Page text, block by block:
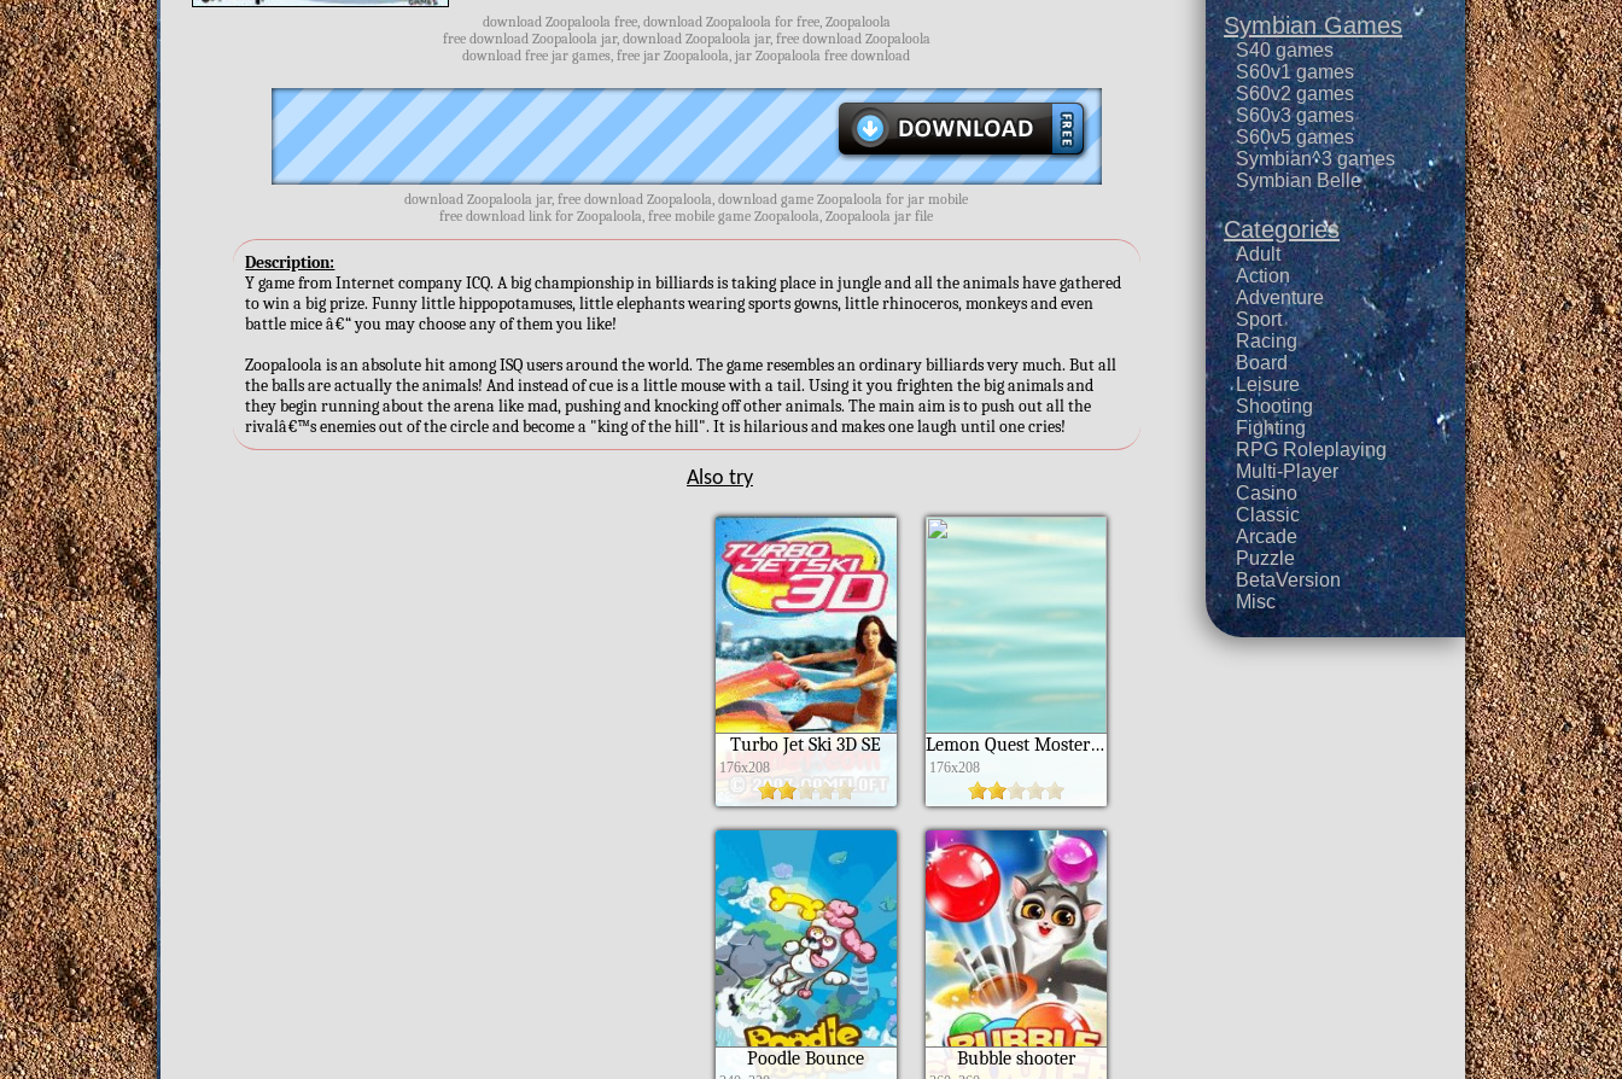
download Zoopaloola free, download Zoopaloola for free, Zoopaloola
free download Zoopaloola jar, download Zoopaloola jar, free download Zoopaloola
download free jar games, free jar Zoopaloola, jar Zoopaloola free download
download Zoopaloola jar, free download Zoopaloola, download game Zoopaloola for jar mobile
free download link for Zoopaloola, free mobile game Zoopaloola, Zoopaloola jar file
Description:
Y game from Internet company ICQ. A big championship in billiards is taking place in jungle and all the animals have gathered
to win a big prize. Funny little hippopotamuses, little elephants wearing sports gowns, little rhinoceros, monkeys and even
battle mice â€“ you may choose any of them you like!
Zoopaloola is an absolute hit among ISQ users around the world. The game resembles an ordinary billiards very much. But all
the balls are actually the animals! And instead of cue is a little mouse with a tail. Using it you frighten the big animals and
they begin running about the arena like mad, pushing and knocking off other animals. The main aim is to push out all the
rivalâ€™s enemies out of the circle and become a "king of the hill". It is hilarious and makes one laugh until one cries!
Also try
Turbo Jet Ski 3D SE
176x208
Lemon Quest Moster Jam moto
176x208
Poodle Bounce Bubble shooter
Symbian Games
S40 games
S60v1 games
S60v2 games
S60v3 games
S60v5 games
Symbian^3 games
Symbian Belle
Categories
Adult
Action
Adventure
Sport
Racing
Board
Leisure
Shooting
Fighting
RPG Roleplaying
Multi-Player
Casino
Classic
Arcade
Puzzle
BetaVersion
Misc